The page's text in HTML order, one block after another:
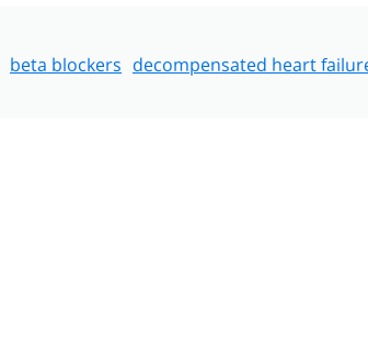
beta blockers decompensated heart